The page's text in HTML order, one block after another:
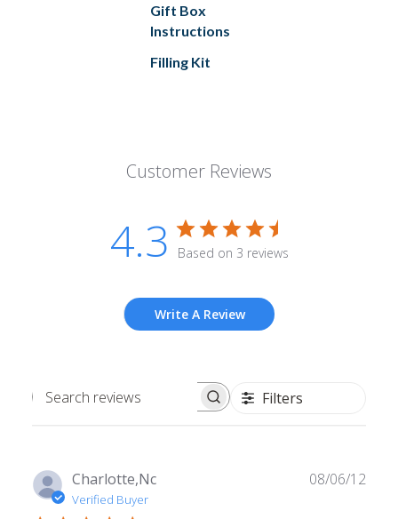
Gift Box
Instructions
Filling Kit
Customer Reviews
4.3 Based on 3 reviews
Write A Review
Search
Filters
Charlotte,Nc
Verified Buyer
08/06/12